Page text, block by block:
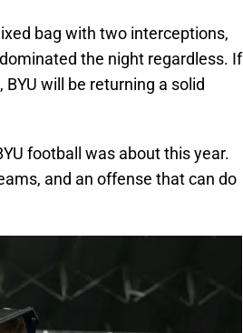
bag with two interceptions,
the night regardless. If
will be returning a solid
football was about this year.
and an offense that can do